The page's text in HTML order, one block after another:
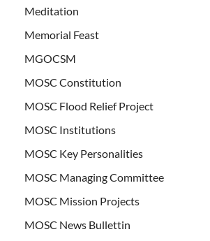
Meditation
Memorial Feast
MGOCSM
MOSC Constitution
MOSC Flood Relief Project
MOSC Institutions
MOSC Key Personalities
MOSC Managing Committee
MOSC Mission Projects
MOSC News Bullettin